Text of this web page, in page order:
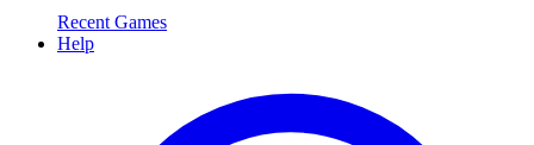
Recent Games
Help